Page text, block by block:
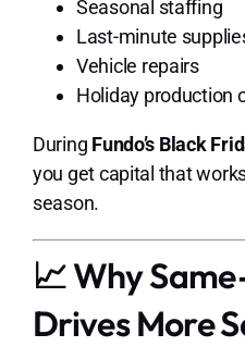
Seasonal staffing
Last-minute
Vehicle repairs
Holiday production
During Fundo’s Black
you get capital that
season.
📈 Why
Drives More